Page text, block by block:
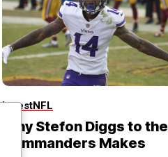
LatestNFL
Why Stefon Diggs to the
Commanders Makes